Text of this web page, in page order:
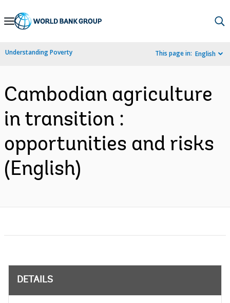
Skip
Navigation
Understanding Poverty This page in: English
Cambodian agriculture
in transition :
opportunities and risks
(English)
DETAILS